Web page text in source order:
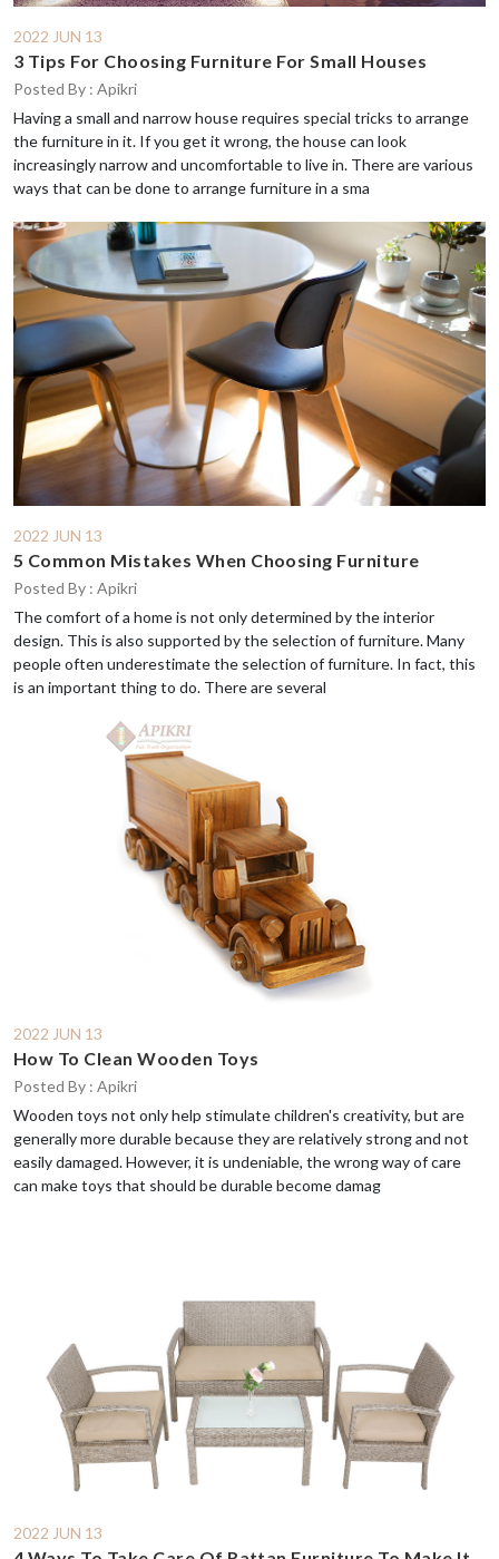
2022 JUN 13
3 Tips For Choosing Furniture For Small Houses
Posted By : Apikri
Having a small and narrow house requires special tricks to arrange
the furniture in it. If you get it wrong, the house can look
increasingly narrow and uncomfortable to live in. There are various
ways that can be done to arrange furniture in a sma
2022 JUN 13
5 Common Mistakes When Choosing Furniture
Posted By : Apikri
The comfort of a home is not only determined by the interior
design. This is also supported by the selection of furniture. Many
people often underestimate the selection of furniture. In fact, this
is an important thing to do. There are several
2022 JUN 13
How To Clean Wooden Toys
Posted By : Apikri
Wooden toys not only help stimulate children's creativity, but are
generally more durable because they are relatively strong and not
easily damaged. However, it is undeniable, the wrong way of care
can make toys that should be durable become damag
2022 JUN 13